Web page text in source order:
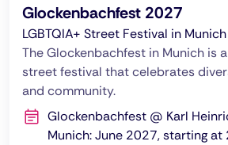
Glockenbachfest 2027
LGBTQIA+ Street Festival in Munich
The Glockenbachfest in Munich is
street festival that celebrates
and community.
Glockenbachfest @ Karl
Munich: June 2027, starting at